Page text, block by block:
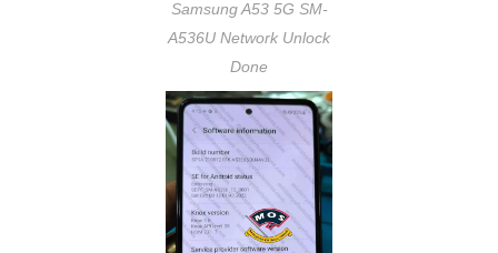
Samsung A53 5G SM-
A536U Network Unlock
Done